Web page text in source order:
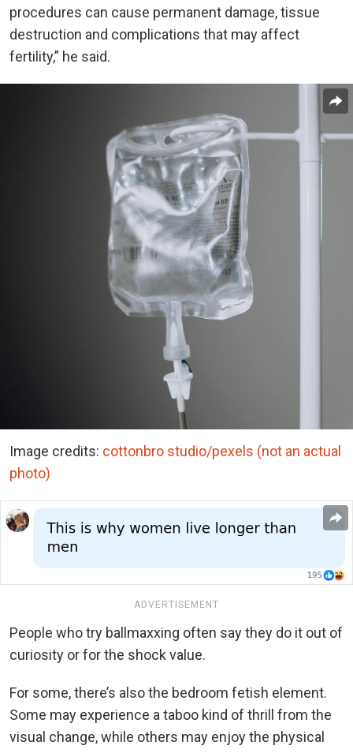
procedures can cause permanent damage, tissue
destruction and complications that may affect
fertility,” he said.
Image credits: cottonbro studio/pexels (not an actual
photo)
ADVERTISEMENT
People who try ballmaxxing often say they do it out of
curiosity or for the shock value.
For some, there’s also the bedroom fetish element.
Some may experience a taboo kind of thrill from the
visual change, while others may enjoy the physical